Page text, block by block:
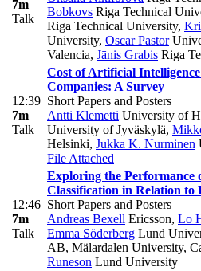
7m
Talk
Bobkovs Riga Technical
Riga Technical University,
University, Oscar Pastor
Valencia, Jānis Grabis Riga
12:39
7m
Talk
Cost of Artificial
Companies: A Survey
Short Papers and Posters
Antti Klemetti University of
University of Jyväskylä,
Helsinki, Jukka K. Nurminen
File Attached
12:46
7m
Talk
Exploring the Performance
Classification in Relation to
Short Papers and Posters
Andreas Bexell Ericsson, Lo
Emma Söderberg Lund
AB, Mälardalen University,
Runeson Lund University